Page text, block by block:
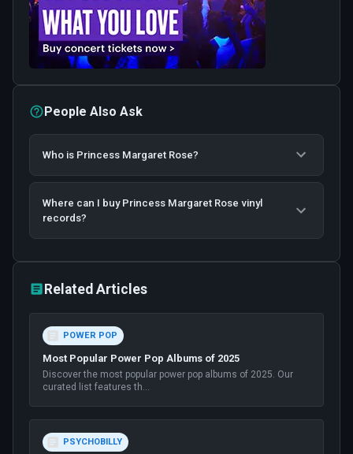
People Also Ask
Who is Princess Margaret Rose?
Where can I buy Princess Margaret Rose vinyl
records?
Related Articles
POWER POP
Most Popular Power Pop Albums of 2025
Discover the most popular power pop albums of 2025. Our
curated list features th...
PSYCHOBILLY